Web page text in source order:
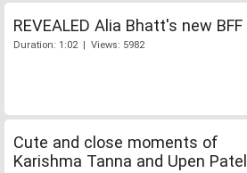
REVEALED Alia Bhatt's new BFF
Duration: 1:02 | Views: 5982
Cute and close moments of
Karishma Tanna and Upen Patel